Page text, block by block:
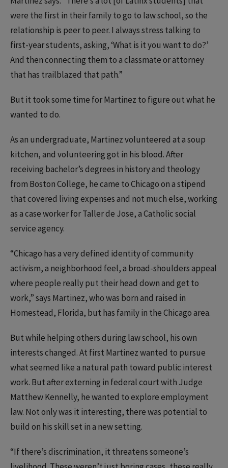
were the first in their family to go to law school, so the
relationship is peer to peer. I always stress talking to
first-year students, asking, ‘What is it you want to do?’
And then connecting them to a classmate or attorney
that has trailblazed that path.”
But it took some time for Martinez to figure out what he
wanted to do.
As an undergraduate, Martinez volunteered at a soup
kitchen, and volunteering got in his blood. After
receiving bachelor’s degrees in history and theology
from Boston College, he came to Chicago on a stipend
that covered living expenses and not much else, working
as a case worker for Taller de Jose, a Catholic social
service agency.
“Chicago has a very defined identity of community
activism, a neighborhood feel, a broad-shoulders appeal
where people really put their head down and get to
work,” says Martinez, who was born and raised in
Homestead, Florida, but has family in the Chicago area.
But while helping others during law school, his own
interests changed. At first Martinez wanted to pursue
what seemed like a natural path toward public interest
work. But after externing in federal court with Judge
Matthew Kennelly, he wanted to explore employment
law. Not only was it interesting, there was potential to
build on his skill set in a new setting.
“If there’s discrimination, it threatens someone’s